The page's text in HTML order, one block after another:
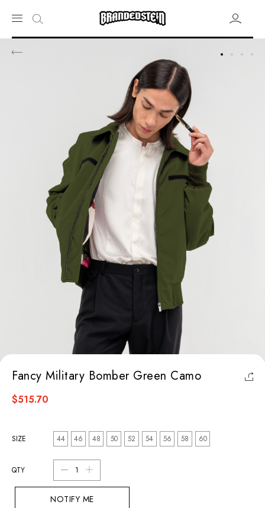
Fancy Military Bomber Green Camo
$515.70
SIZE 44 46 48 50 52 54 56 58 60
QTY
NOTIFY ME